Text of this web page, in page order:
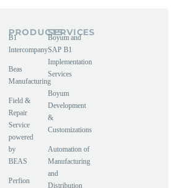
PRODUCTS
B1
Intercompany
Beas
Manufacturing
Field &
Repair
Service
powered
by
BEAS
Perfion
SERVICES
Boyum and
SAP B1
Implementation
Services
Boyum
Development
&
Customizations
Automation of
Manufacturing
and
Distribution